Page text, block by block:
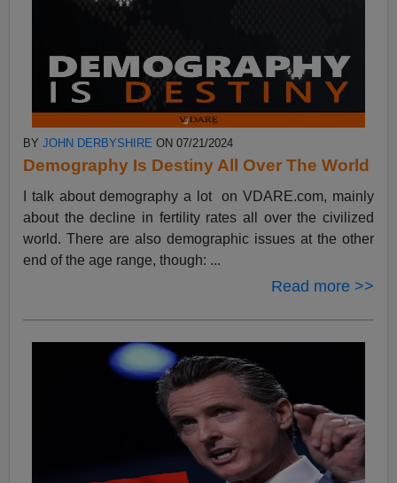
BYJOHN DERBYSHIRE ON 07/21/2024
Demography Is Destiny All Over The World
I talk about demography a lot on VDARE.com, mainly
about the decline in fertility rates all over the civilized
world. There are also demographic issues at the other
end of the age range, though: ...
Read more >>